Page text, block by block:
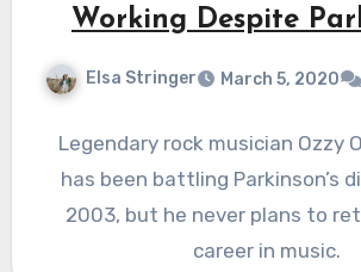
Working Despite
Elsa Stringer March 5, 2020
Legendary rock musician Ozzy
has been battling Parkinson’s
2003, but he never plans to
career in music.